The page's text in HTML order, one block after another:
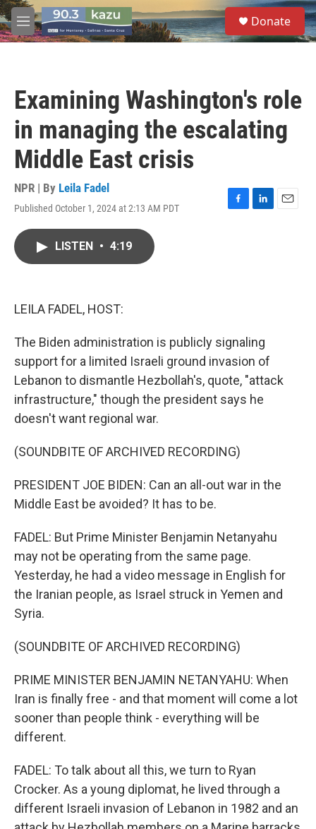
Skip to main content
M
e
S
e
a
Donate
Examining Washington's role
in managing the escalating
Middle East crisis
NPR | By Leila Fadel
Published October 1, 2024 at 2:13 AM PDT
F
L
E
LISTEN • 4:19
LEILA FADEL, HOST:
The Biden administration is publicly signaling
support for a limited Israeli ground invasion of
Lebanon to dismantle Hezbollah's, quote, "attack
infrastructure," though the president says he
doesn't want regional war.
(SOUNDBITE OF ARCHIVED RECORDING)
PRESIDENT JOE BIDEN: Can an all-out war in the
Middle East be avoided? It has to be.
FADEL: But Prime Minister Benjamin Netanyahu
may not be operating from the same page.
Yesterday, he had a video message in English for
the Iranian people, as Israel struck in Yemen and
Syria.
(SOUNDBITE OF ARCHIVED RECORDING)
PRIME MINISTER BENJAMIN NETANYAHU: When
Iran is finally free - and that moment will come a lot
sooner than people think - everything will be
different.
FADEL: To talk about all this, we turn to Ryan
Crocker. As a young diplomat, he lived through a
different Israeli invasion of Lebanon in 1982 and an